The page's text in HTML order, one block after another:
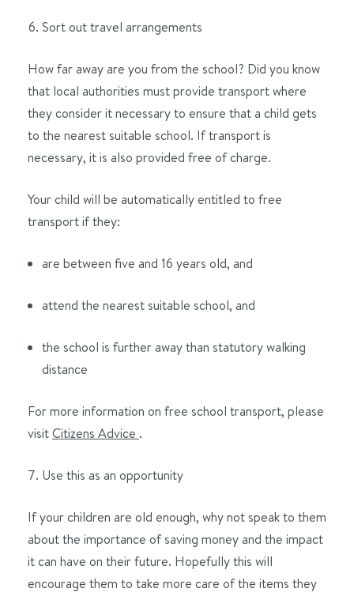
Sort out travel arrangements
How far away are you from the school? Did you know
that local authorities must provide transport where
they consider it necessary to ensure that a child gets
to the nearest suitable school. If transport is
necessary, it is also provided free of charge.
Your child will be automatically entitled to free
transport if they:
are between five and 16 years old, and
attend the nearest suitable school, and
the school is further away than statutory walking
distance
For more information on free school transport, please
visitCitizens Advice .
Use this as an opportunity
If your children are old enough, why not speak to them
about the importance of saving money and the impact
it can have on their future. Hopefully this will
encourage them to take more care of the items they